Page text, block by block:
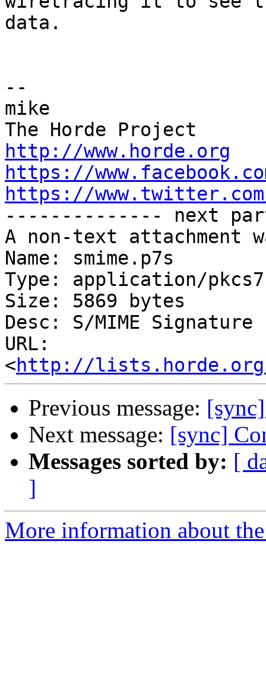
data.
--
mike
http://www.horde.org
https://
https://
-------------- next
A non-text attachment
Name: smime.p7s
Type: application/
Size: 5869 bytes
Desc: S/MIME Signature
URL:
<http://lists.horde.org/
Previous message:
Next message: [sync]
Messages sorted by: [
]
More information about